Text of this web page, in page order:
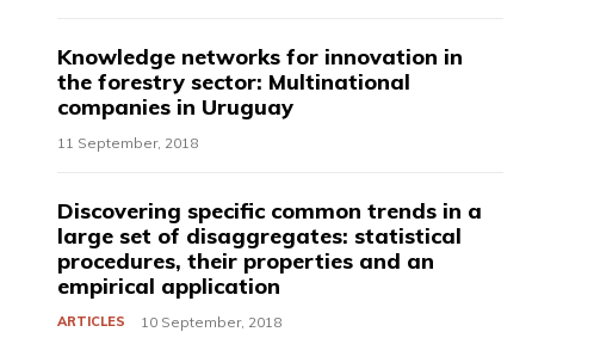
Knowledge networks for innovation in
the forestry sector: Multinational
companies in Uruguay
11 September, 2018
Discovering specific common trends in a
large set of disaggregates: statistical
procedures, their properties and an
empirical application
ARTICLES 10 September, 2018